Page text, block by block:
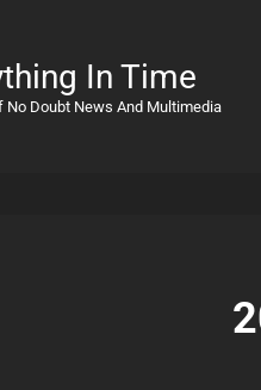
In Time
No Doubt News And Multimedia